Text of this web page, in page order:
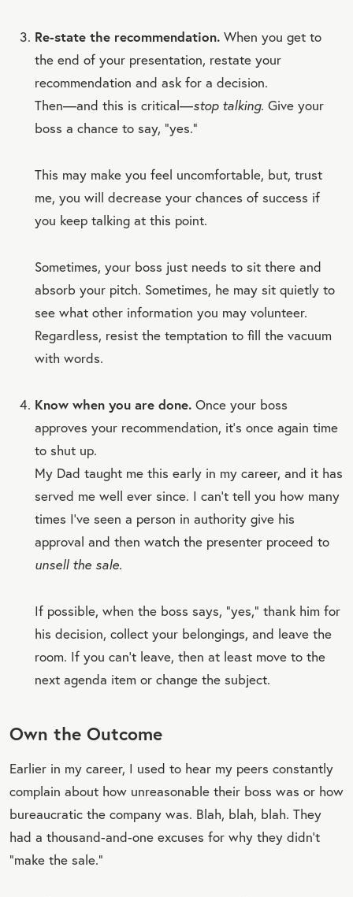
Re-state the recommendation. When you get to
the end of your presentation, restate your
recommendation and ask for a decision.
Then—and this is critical—stop talking. Give your
boss a chance to say, “yes.”
This may make you feel uncomfortable, but, trust
me, you will decrease your chances of success if
you keep talking at this point.
Sometimes, your boss just needs to sit there and
absorb your pitch. Sometimes, he may sit quietly to
see what other information you may volunteer.
Regardless, resist the temptation to fill the vacuum
with words.
Know when you are done. Once your boss
approves your recommendation, it’s once again time
to shut up.
My Dad taught me this early in my career, and it has
served me well ever since. I can’t tell you how many
times I’ve seen a person in authority give his
approval and then watch the presenter proceed to
unsell the sale.
If possible, when the boss says, “yes,” thank him for
his decision, collect your belongings, and leave the
room. If you can’t leave, then at least move to the
next agenda item or change the subject.
Own the Outcome
Earlier in my career, I used to hear my peers constantly
complain about how unreasonable their boss was or how
bureaucratic the company was. Blah, blah, blah. They
had a thousand-and-one excuses for why they didn’t
“make the sale.”